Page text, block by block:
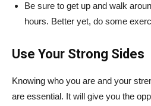
Be sure to get up and walk
hours. Better yet, do some
Use Your Strong Sides
Knowing who you are and your
are essential. It will give you the